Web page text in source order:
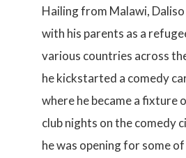
Hailing from Malawi,
with his parents as a
various countries across
he kickstarted a comedy
where he became a fixture
club nights on the comedy
he was opening for some